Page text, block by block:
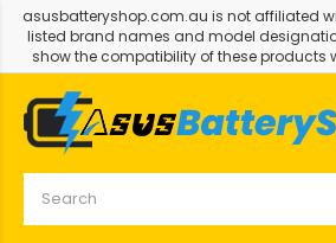
asusbatteryshop.com.au is not affiliated
listed brand names and model
show the compatibility of these products